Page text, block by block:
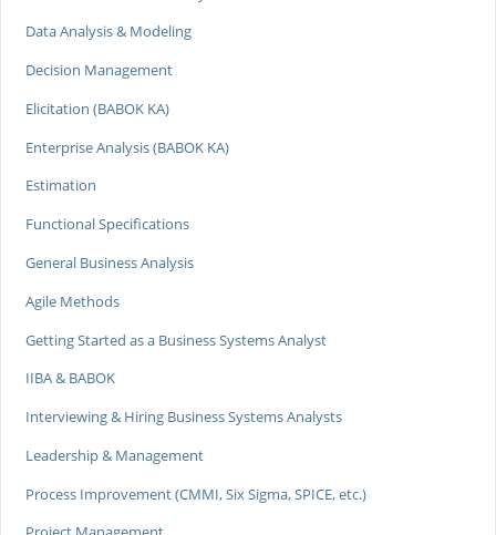
Data Analysis & Modeling
Decision Management
Elicitation (BABOK KA)
Enterprise Analysis (BABOK KA)
Estimation
Functional Specifications
General Business Analysis
Agile Methods
Getting Started as a Business Systems Analyst
IIBA & BABOK
Interviewing & Hiring Business Systems Analysts
Leadership & Management
Process Improvement (CMMI, Six Sigma, SPICE, etc.)